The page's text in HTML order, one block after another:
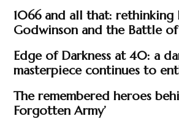
1066 and all that: rethinking
Godwinson and the Battle
Edge of Darkness at 40: a
masterpiece continues to
The remembered heroes
Forgotten Army’